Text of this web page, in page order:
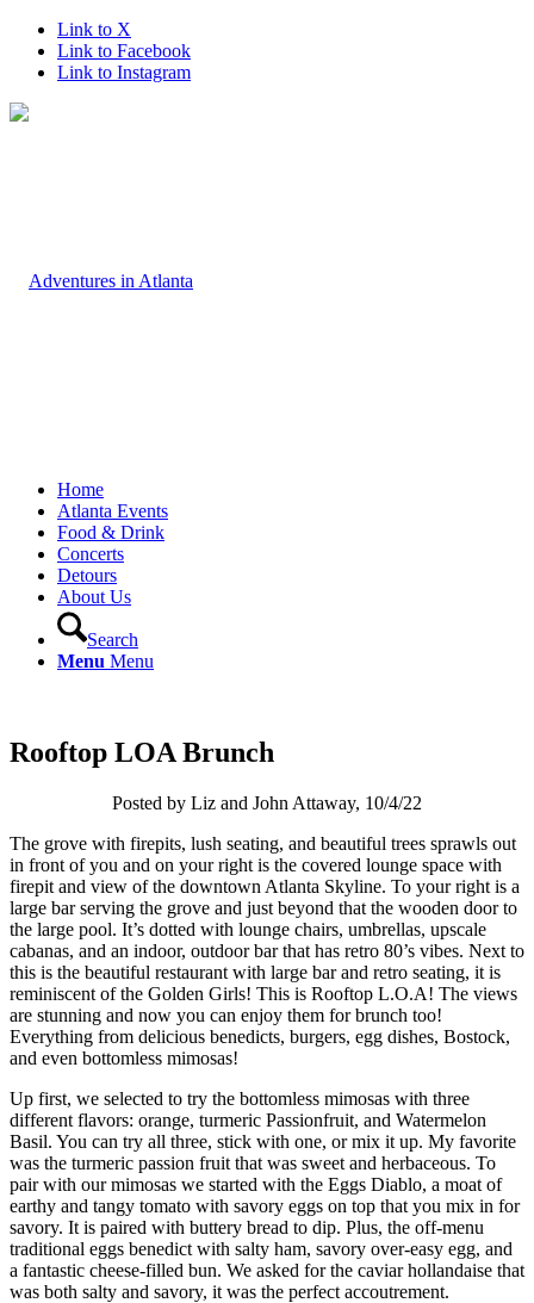
Link to X
Link to Facebook
Link to Instagram
Home
Atlanta Events
Food & Drink
Concerts
Detours
About Us
Search
Menu Menu
Rooftop LOA Brunch
Posted by Liz and John Attaway, 10/4/22
The grove with firepits, lush seating, and beautiful trees sprawls out
in front of you and on your right is the covered lounge space with
firepit and view of the downtown Atlanta Skyline. To your right is a
large bar serving the grove and just beyond that the wooden door to
the large pool. It’s dotted with lounge chairs, umbrellas, upscale
cabanas, and an indoor, outdoor bar that has retro 80’s vibes. Next to
this is the beautiful restaurant with large bar and retro seating, it is
reminiscent of the Golden Girls! This is Rooftop L.O.A! The views
are stunning and now you can enjoy them for brunch too!
Everything from delicious benedicts, burgers, egg dishes, Bostock,
and even bottomless mimosas!
Up first, we selected to try the bottomless mimosas with three
different flavors: orange, turmeric Passionfruit, and Watermelon
Basil. You can try all three, stick with one, or mix it up. My favorite
was the turmeric passion fruit that was sweet and herbaceous. To
pair with our mimosas we started with the Eggs Diablo, a moat of
earthy and tangy tomato with savory eggs on top that you mix in for
savory. It is paired with buttery bread to dip. Plus, the off-menu
traditional eggs benedict with salty ham, savory over-easy egg, and
a fantastic cheese-filled bun. We asked for the caviar hollandaise that
was both salty and savory, it was the perfect accoutrement.